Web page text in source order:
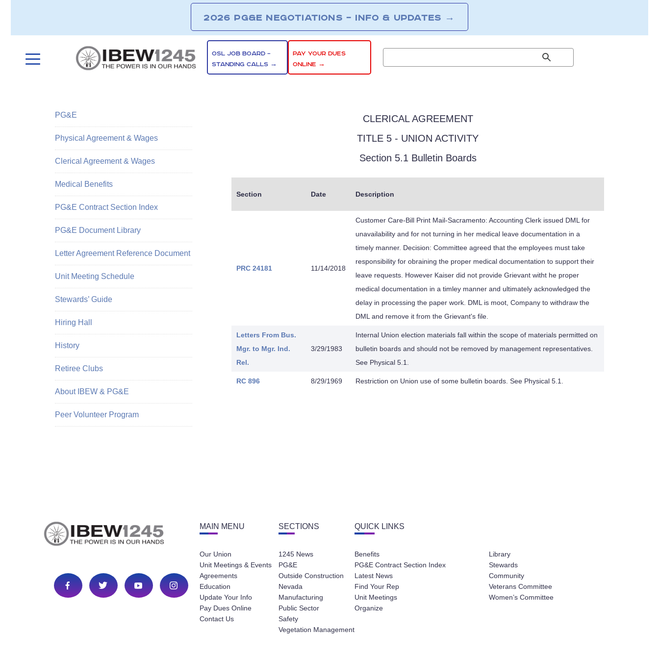
2026 PG&E NEGOTIATIONS – INFO & UPDATES →
OSL JOB BOARD –
STANDING CALLS →
PAY YOUR DUES
ONLINE →
CLERICAL AGREEMENT
TITLE 5 - UNION ACTIVITY
Section 5.1 Bulletin Boards
Section Date Description
PRC 24181 11/14/2018
Customer Care-Bill Print Mail-Sacramento: Accounting Clerk issued DML for
unavailability and for not turning in her medical leave documentation in a
timely manner. Decision: Committee agreed that the employees must take
responsibility for obraining the proper medical documentation to support their
leave requests. However Kaiser did not provide Grievant witht he proper
medical documentation in a timley manner and ultimately acknowledged the
delay in processing the paper work. DML is moot, Company to withdraw the
DML and remove it from the Grievant's file.
Letters From Bus.
Mgr. to Mgr. Ind.
Rel.
3/29/1983
Internal Union election materials fall within the scope of materials permitted on
bulletin boards and should not be removed by management representatives.
See Physical 5.1.
RC 896 8/29/1969 Restriction on Union use of some bulletin boards. See Physical 5.1.
PG&E
Physical Agreement & Wages
Clerical Agreement & Wages
Medical Benefits
PG&E Contract Section Index
PG&E Document Library
Letter Agreement Reference Document
Unit Meeting Schedule
Stewards’ Guide
Hiring Hall
History
Retiree Clubs
About IBEW & PG&E
Peer Volunteer Program
MAIN MENU
Our Union
Unit Meetings & Events
Agreements
Education
Update Your Info
Pay Dues Online
Contact Us
SECTIONS
1245 News
PG&E
Outside Construction
Nevada
Manufacturing
Public Sector
Safety
Vegetation Management
QUICK LINKS
Benefits
PG&E Contract Section Index
Latest News
Find Your Rep
Unit Meetings
Organize
Library
Stewards
Community
Veterans Committee
Women’s Committee